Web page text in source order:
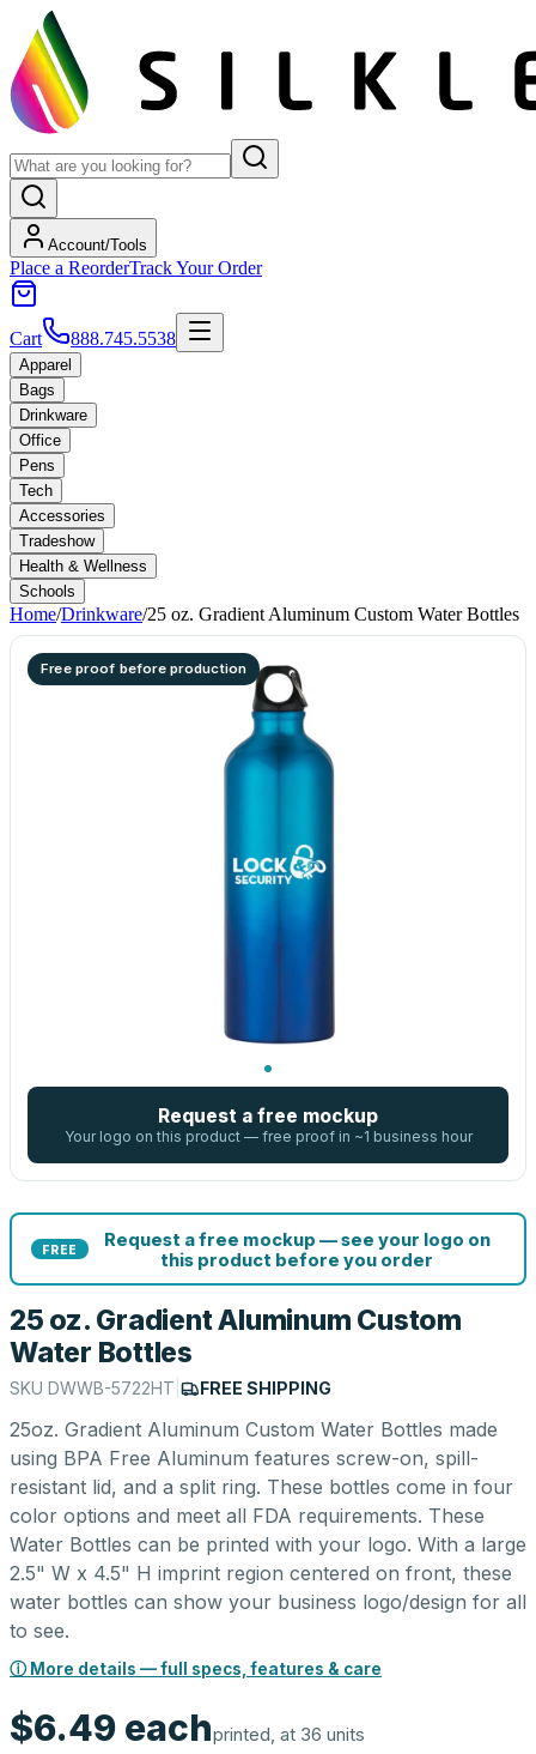
Account/Tools
Place a ReorderTrack Your Order
Cart 888.745.5538
Apparel
Bags
Drinkware
Office
Pens
Tech
Accessories
Tradeshow
Health & Wellness
Schools
Home/Drinkware/25 oz. Gradient Aluminum Custom Water Bottles
Free proof before production
Request a free mockup
Your logo on this product — free proof in ~1 business hour
FREE
Request a free mockup — see your logo on
this product before you order
25 oz. Gradient Aluminum Custom
Water Bottles
SKU DWWB-5722HT FREE SHIPPING
25oz. Gradient Aluminum Custom Water Bottles made
using BPA Free Aluminum features screw-on, spill-
resistant lid, and a split ring. These bottles come in four
color options and meet all FDA requirements. These
Water Bottles can be printed with your logo. With a large
2.5" W x 4.5" H imprint region centered on front, these
water bottles can show your business logo/design for all
to see.
ⓘ More details — full specs, features & care
$6.49 eachprinted, at 36 units